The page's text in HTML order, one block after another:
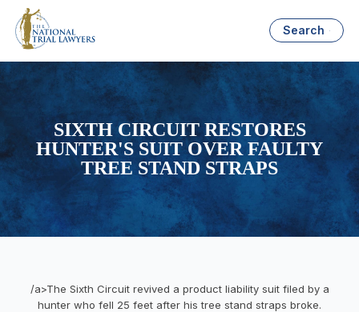
Search
SIXTH CIRCUIT RESTORES
HUNTER'S SUIT OVER FAULTY
TREE STAND STRAPS
/a>The Sixth Circuit revived a product liability suit filed by a
hunter who fell 25 feet after his tree stand straps broke.